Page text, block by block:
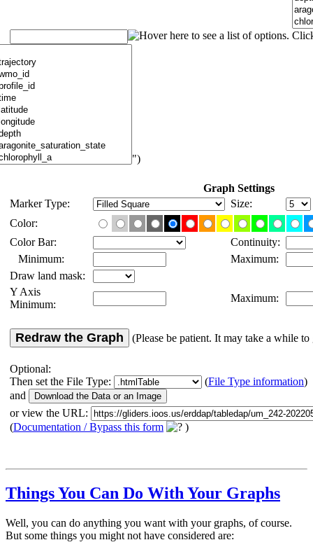
")
Graph Settings
Marker Type:
Size:
Color:
Color Bar:
Continuity:
Minimum:
Maximum:
Draw land mask:
Y Axis
Minimum:
Maximum:
Redraw the Graph (Please be patient. It may take a while to
Optional:
Then set the File Type:
(File Type information)
and
or view the URL:
(Documentation / Bypass this form )
Things You Can Do With Your Graphs
Well, you can do anything you want with your graphs, of course.
But some things you might not have considered are: